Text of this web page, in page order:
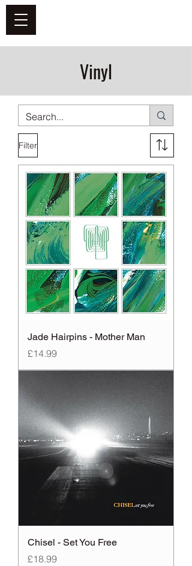
Vinyl
Filter
Jade Hairpins - Mother Man
Price
£14.99
Chisel - Set You Free
Price
£18.99